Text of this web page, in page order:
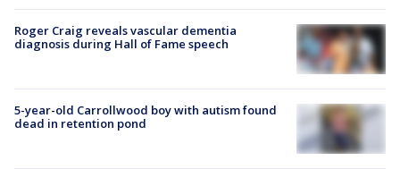
Roger Craig reveals vascular dementia
diagnosis during Hall of Fame speech
5-year-old Carrollwood boy with autism found
dead in retention pond